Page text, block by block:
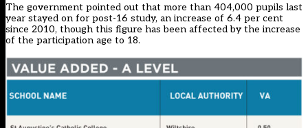
The government pointed out that more than 404,000 pupils last
year stayed on for post-16 study, an increase of 6.4 per cent
since 2010, though this figure has been affected by the increase
of the participation age to 18.